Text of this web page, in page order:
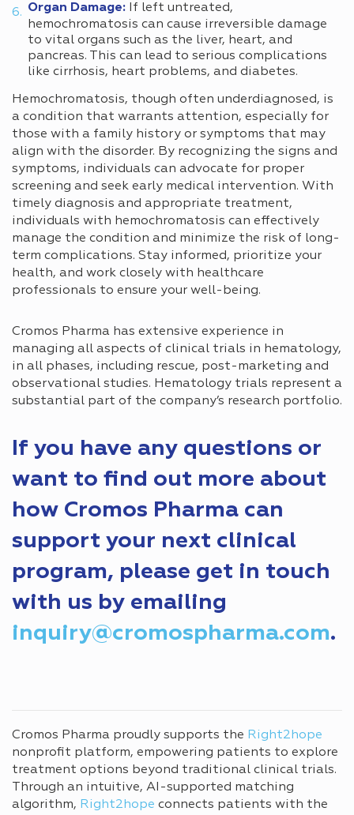
Organ Damage: If left untreated,
hemochromatosis can cause irreversible damage
to vital organs such as the liver, heart, and
pancreas. This can lead to serious complications
like cirrhosis, heart problems, and diabetes.
Hemochromatosis, though often underdiagnosed, is
a condition that warrants attention, especially for
those with a family history or symptoms that may
align with the disorder. By recognizing the signs and
symptoms, individuals can advocate for proper
screening and seek early medical intervention. With
timely diagnosis and appropriate treatment,
individuals with hemochromatosis can effectively
manage the condition and minimize the risk of long-
term complications. Stay informed, prioritize your
health, and work closely with healthcare
professionals to ensure your well-being.
Cromos Pharma has extensive experience in
managing all aspects of clinical trials in hematology,
in all phases, including rescue, post-marketing and
observational studies. Hematology trials represent a
substantial part of the company’s research portfolio.
If you have any questions or
want to find out more about
how Cromos Pharma can
support your next clinical
program, please get in touch
with us by emailing
inquiry@cromospharma.com.
Cromos Pharma proudly supports the Right2hope
nonprofit platform, empowering patients to explore
treatment options beyond traditional clinical trials.
Through an intuitive, AI-supported matching
algorithm, Right2hope connects patients with the